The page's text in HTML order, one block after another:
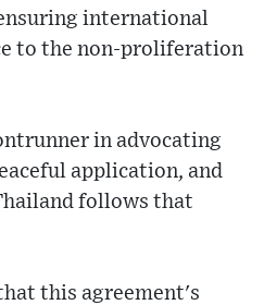
international
to the non-proliferation
in advocating
application, and
follows that
this agreement's